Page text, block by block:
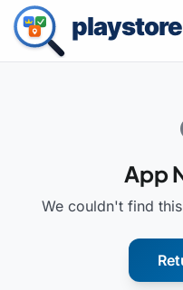
App
We couldn't find